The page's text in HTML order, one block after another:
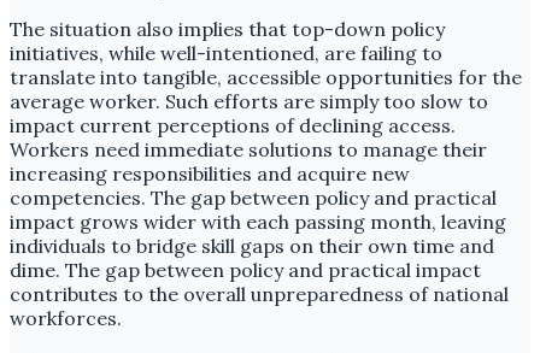
The situation also implies that top-down policy
initiatives, while well-intentioned, are failing to
translate into tangible, accessible opportunities for the
average worker. Such efforts are simply too slow to
impact current perceptions of declining access.
Workers need immediate solutions to manage their
increasing responsibilities and acquire new
competencies. The gap between policy and practical
impact grows wider with each passing month, leaving
individuals to bridge skill gaps on their own time and
dime. The gap between policy and practical impact
contributes to the overall unpreparedness of national
workforces.